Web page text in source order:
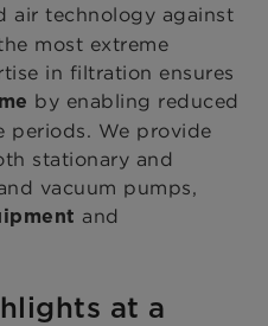
air technology against
most extreme
in filtration ensures
by enabling reduced
periods. We provide
stationary and
vacuum pumps,
and
at a